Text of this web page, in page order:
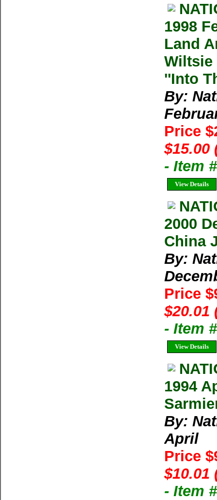
1998
Land
Wiltsie
''Into
By:
Price
$15.00
- Item
View Details
2000
China
By:
Price
$20.01
- Item
View Details
1994
By:
April
Price
$10.01
- Item